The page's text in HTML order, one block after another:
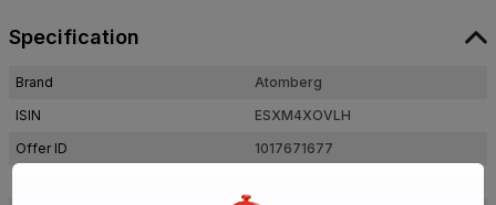
Specification
Brand
Atomberg
ISIN
ESXM4XOVLH
Offer ID
1017671677